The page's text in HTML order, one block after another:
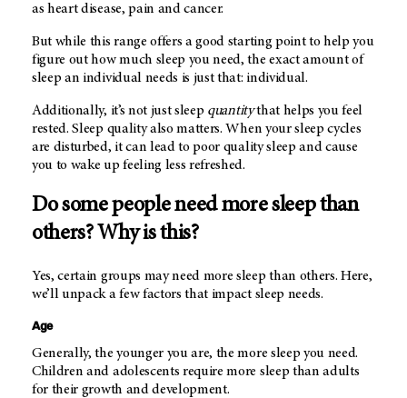
as heart disease, pain and cancer.
But while this range offers a good starting point to help you
figure out how much sleep you need, the exact amount of
sleep an individual needs is just that: individual.
Additionally, it’s not just sleep quantitythat helps you feel
rested. Sleep quality also matters. When your sleep cycles
are disturbed, it can lead to poor quality sleep and cause
you to wake up feeling less refreshed.
Do some people need more sleep than
others? Why is this?
Yes, certain groups may need more sleep than others. Here,
we’ll unpack a few factors that impact sleep needs.
Age
Generally, the younger you are, the more sleep you need.
Children and adolescents require more sleep than adults
for their growth and development.